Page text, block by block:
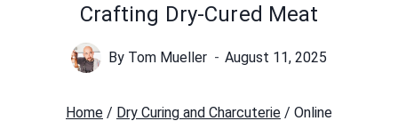
Crafting Dry-Cured Meat
By Tom Mueller August 11, 2025
Home / Dry Curing and Charcuterie / Online